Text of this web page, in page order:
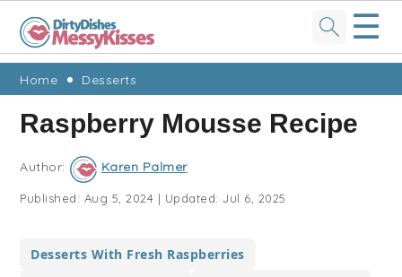
Skip
primary
navigation
Skip
main
content
Skip
primary
sidebar
Skip
footer
☰
Home Desserts
Raspberry Mousse Recipe
Author: Karen Palmer
Published: Aug 5, 2024 | Updated:Jul 6, 2025
Desserts With Fresh Raspberries